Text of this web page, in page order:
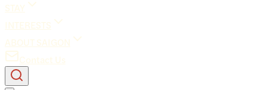
STAY
INTERESTS
ABOUT SAIGON
Contact Us